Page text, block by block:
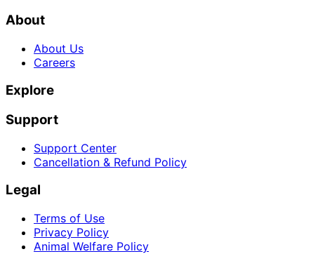
About
About Us
Careers
Explore
Support
Support Center
Cancellation & Refund Policy
Legal
Terms of Use
Privacy Policy
Animal Welfare Policy